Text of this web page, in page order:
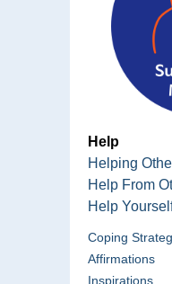
Help
Helping
Help From
Help
Coping
Affirmations
Inspirations